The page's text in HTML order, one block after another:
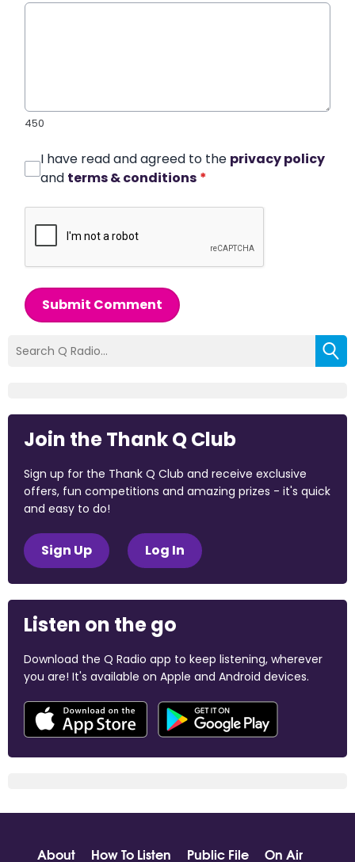
450
I have read and agreed to the privacy policy
and terms & conditions *
Submit Comment
Join the Thank Q Club
Sign up for the Thank Q Club and receive exclusive
offers, fun competitions and amazing prizes - it's quick
and easy to do!
Sign Up Log In
Listen on the go
Download the Q Radio app to keep listening, wherever
you are! It's available on Apple and Android devices.
About How To Listen Public File On Air